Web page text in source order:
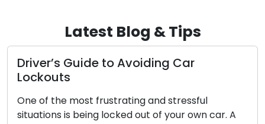
Latest Blog & Tips
Driver’s Guide to Avoiding Car
Lockouts
One of the most frustrating and stressful
situations is being locked out of your own car. A